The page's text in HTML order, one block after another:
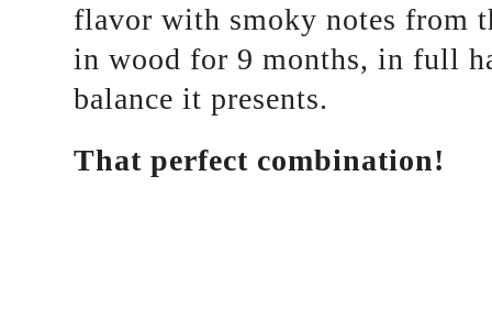
flavor with smoky notes from
in wood for 9 months, in full
balance it presents.
That perfect combination!